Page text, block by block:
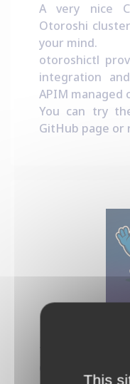
A very nice
Otoroshi
your mind.
otoroshictl
integration
APIM managed
You can try
GitHub page or
Dynamic
This project
Otoroshi
This